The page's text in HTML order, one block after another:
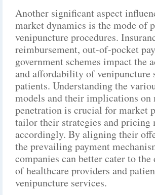
Another significant aspect
market dynamics is the mode of
venipuncture procedures.
reimbursement, out-of-pocket
government schemes impact the
and affordability of venipuncture
patients. Understanding the
models and their implications on
penetration is crucial for market
tailor their strategies and pricing
accordingly. By aligning their
the prevailing payment
companies can better cater to the
of healthcare providers and
venipuncture services.